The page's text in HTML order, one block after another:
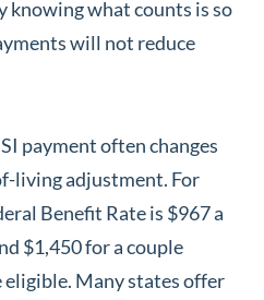
knowing what counts is so
will not reduce
payment often changes
living adjustment. For
Benefit Rate is $967 a
$1,450 for a couple
eligible. Many states offer